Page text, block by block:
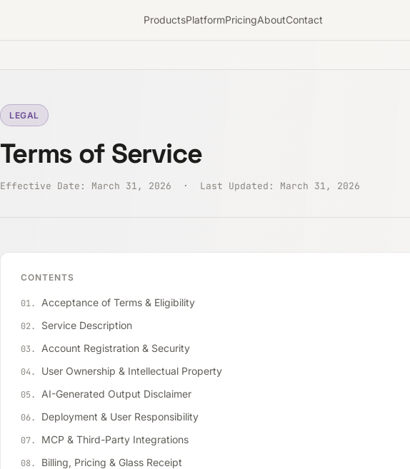
ProductsPlatformPricingAboutContact
LEGAL
Terms of Service
Effective Date: March 31, 2026 · Last Updated: March 31, 2026
CONTENTS
Acceptance of Terms & Eligibility
Service Description
Account Registration & Security
User Ownership & Intellectual Property
AI-Generated Output Disclaimer
Deployment & User Responsibility
MCP & Third-Party Integrations
Billing, Pricing & Glass Receipt